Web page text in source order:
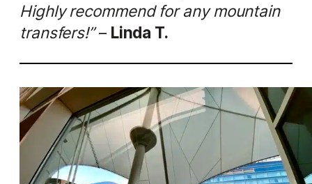
Highly recommend for any mountain
transfers!”– Linda T.